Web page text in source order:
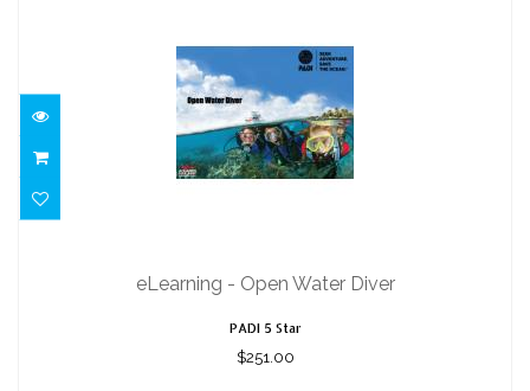
$251.00
eLearning - Open Water Diver
PADI 5 Star
$251.00